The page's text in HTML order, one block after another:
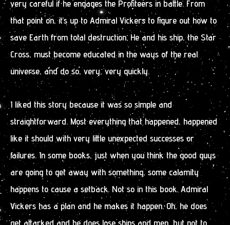
very careful if he engages the Profiteers in battle. From
that point on, it’s up to Admiral Vickers to figure out how to
save Earth from total destruction. He and his ship, the Star
Cross, must become educated in the ways of the real
universe, and do so, very, very quickly.
I liked this story because it was so simple and
straightforward. Most everything that happened, happened
like it should with very little unexpected successes or
failures. In some books, just when you think the good guys
are going to get away with something, some calamity
happens to cause a setback. Not so in this book. Admiral
Vickers has a plan and he makes it happen. Oh, he does
get attacked and he does lose ships and men, but not to